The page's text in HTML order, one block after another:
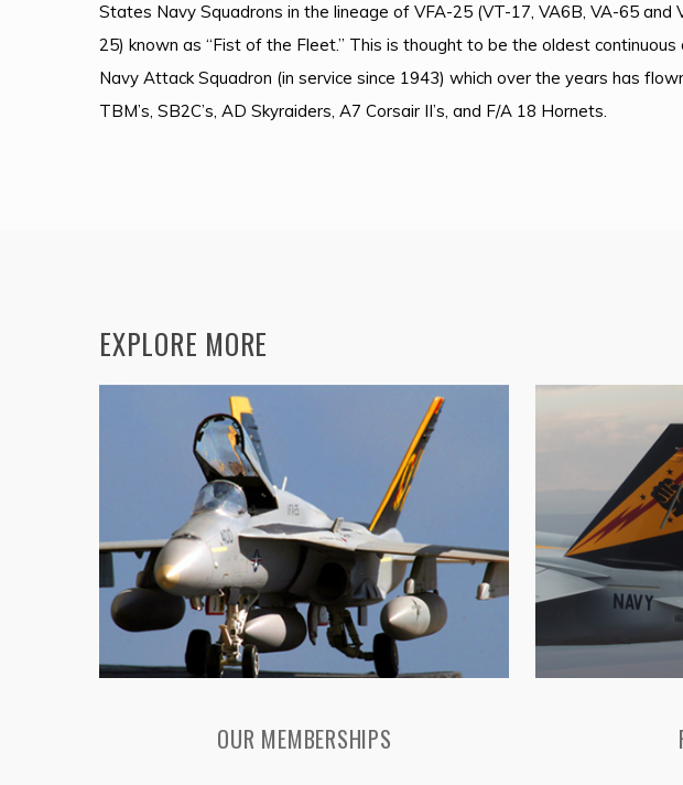
States Navy Squadrons in the lineage of VFA-25 (VT-17, VA6B, VA-65 and
25) known as “Fist of the Fleet.” This is thought to be the oldest continuous
Navy Attack Squadron (in service since 1943) which over the years has
TBM’s, SB2C’s, AD Skyraiders, A7 Corsair II’s, and F/A 18 Hornets.
EXPLORE MORE
OUR MEMBERSHIPS